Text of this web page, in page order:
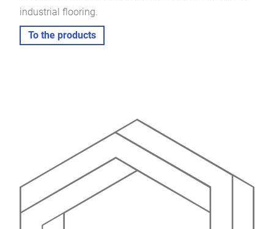
industrial flooring.
To the products